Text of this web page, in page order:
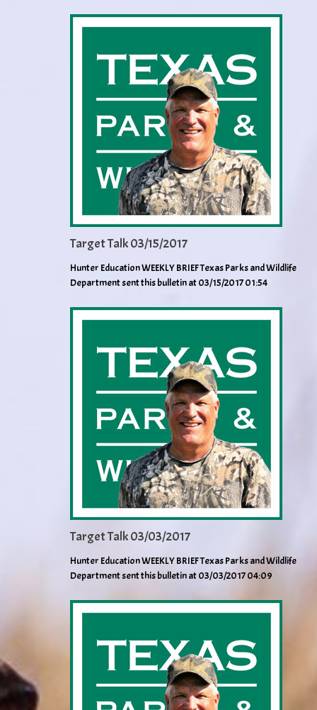
Target Talk 03/15/2017
Hunter Education WEEKLY BRIEF Texas Parks and Wildlife
Department sent this bulletin at 03/15/2017 01:54
Target Talk 03/03/2017
Hunter Education WEEKLY BRIEF Texas Parks and Wildlife
Department sent this bulletin at 03/03/2017 04:09